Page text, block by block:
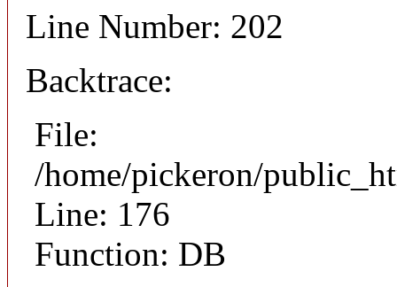
Line Number: 202
Backtrace:
File:
/home/pickeron/
Line: 176
Function: DB